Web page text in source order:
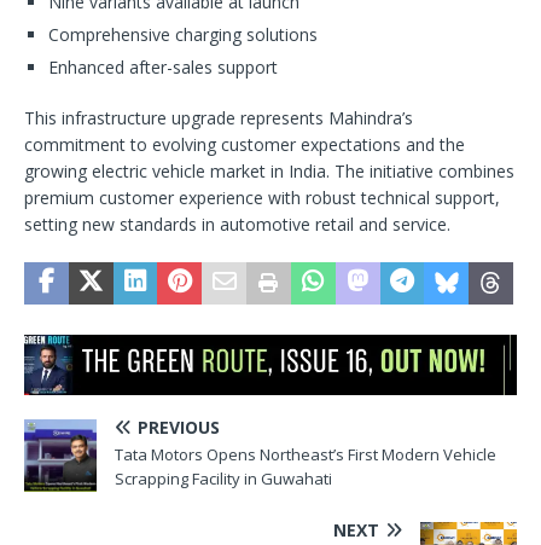
Comprehensive charging solutions
Enhanced after-sales support
This infrastructure upgrade represents Mahindra’s
commitment to evolving customer expectations and the
growing electric vehicle market in India. The initiative combines
premium customer experience with robust technical support,
setting new standards in automotive retail and service.
PREVIOUS
Tata Motors Opens Northeast’s First Modern Vehicle
Scrapping Facility in Guwahati
NEXT